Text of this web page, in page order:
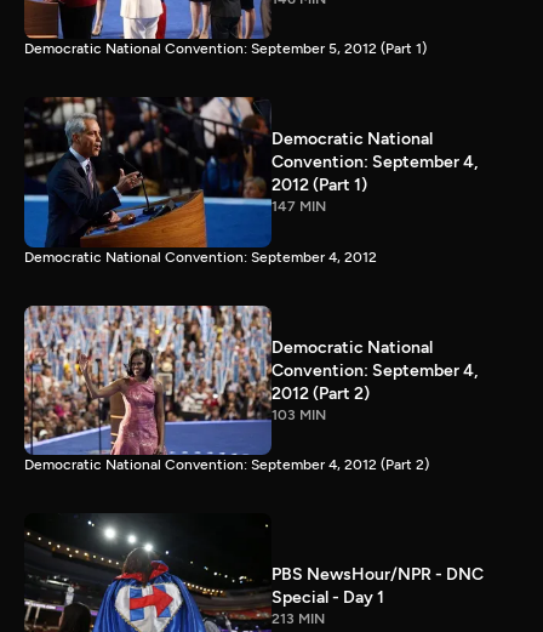
Democratic National Convention: September 5, 2012 (Part 1)
Democratic National
Convention: September 4,
2012 (Part 1)
147 MIN
Democratic National Convention: September 4, 2012
Democratic National
Convention: September 4,
2012 (Part 2)
103 MIN
Democratic National Convention: September 4, 2012 (Part 2)
PBS NewsHour/NPR - DNC
Special - Day 1
213 MIN